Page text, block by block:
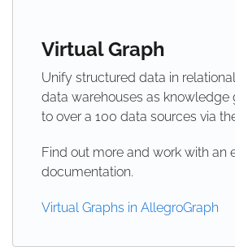
Virtual Graph
Unify structured data in
data warehouses as knowledge
to over a 100 data sources via
Find out more and work with an
documentation.
Virtual Graphs in AllegroGraph